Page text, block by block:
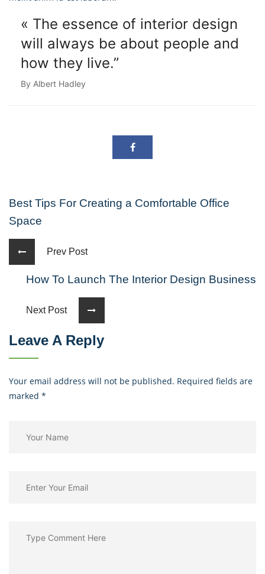
« The essence of interior design
will always be about people and
how they live.”
By Albert Hadley
Best Tips For Creating a Comfortable Office
Space
Prev Post
How To Launch The Interior Design Business
Next Post
Leave A Reply
Your email address will not be published. Required fields are
marked *